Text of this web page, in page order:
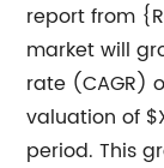
report from
market will
rate (CAGR)
valuation of
period. This